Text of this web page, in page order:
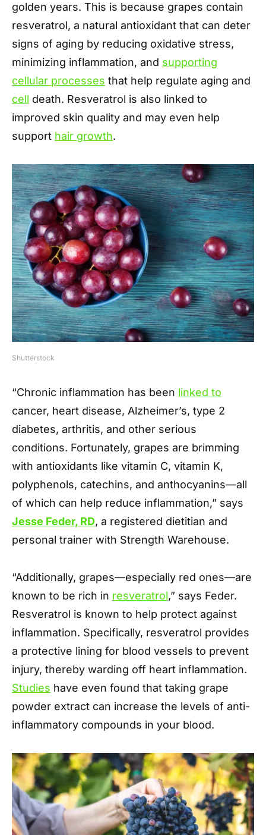
golden years. This is because grapes contain
resveratrol, a natural antioxidant that can deter
signs of aging by reducing oxidative stress,
minimizing inflammation, and supporting
cellular processes that help regulate aging and
cell death. Resveratrol is also linked to
improved skin quality and may even help
support hair growth.
Shutterstock
“Chronic inflammation has been linked to
cancer, heart disease, Alzheimer’s, type 2
diabetes, arthritis, and other serious
conditions. Fortunately, grapes are brimming
with antioxidants like vitamin C, vitamin K,
polyphenols, catechins, and anthocyanins—all
of which can help reduce inflammation,” says
Jesse Feder, RD, a registered dietitian and
personal trainer with Strength Warehouse.
“Additionally, grapes—especially red ones—are
known to be rich in resveratrol,” says Feder.
Resveratrol is known to help protect against
inflammation. Specifically, resveratrol provides
a protective lining for blood vessels to prevent
injury, thereby warding off heart inflammation.
Studies have even found that taking grape
powder extract can increase the levels of anti-
inflammatory compounds in your blood.